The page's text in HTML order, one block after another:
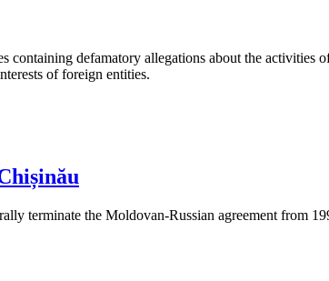
defamatory allegations about the activities
of foreign entities.
terminate the Moldovan-Russian agreement from